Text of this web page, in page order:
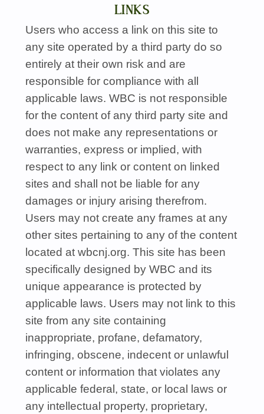
LINKS
Users who access a link on this site to
any site operated by a third party do so
entirely at their own risk and are
responsible for compliance with all
applicable laws.WBC is not responsible
for the content of any third party site and
does not make any representations or
warranties, express or implied, with
respect to any link or content on linked
sites and shall not be liable for any
damages or injury arising therefrom.
Users may not create any frames at any
other sites pertaining to any of the content
located at wbcnj.org. This site has been
specifically designed byWBC and its
unique appearance is protected by
applicable laws. Users may not link to this
site from any site containing
inappropriate, profane, defamatory,
infringing, obscene, indecent or unlawful
content or information that violates any
applicable federal, state, or local laws or
any intellectual property, proprietary,